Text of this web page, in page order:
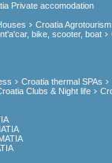
Private accomodation
Croatia Agrotourism
bike, scooter, boat
Croatia thermal SPAs
Clubs & Night life